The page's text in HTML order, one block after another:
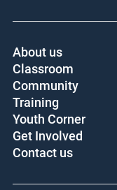
About us
Classroom
Community
Training
Youth Corner
Get Involved
Contact us